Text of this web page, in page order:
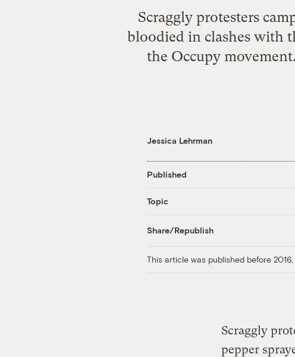
Scraggly protesters
bloodied in clashes with
the Occupy
Jessica Lehrman
Published
Topic
Share/Republish
This article was published before
Scraggly
pepper